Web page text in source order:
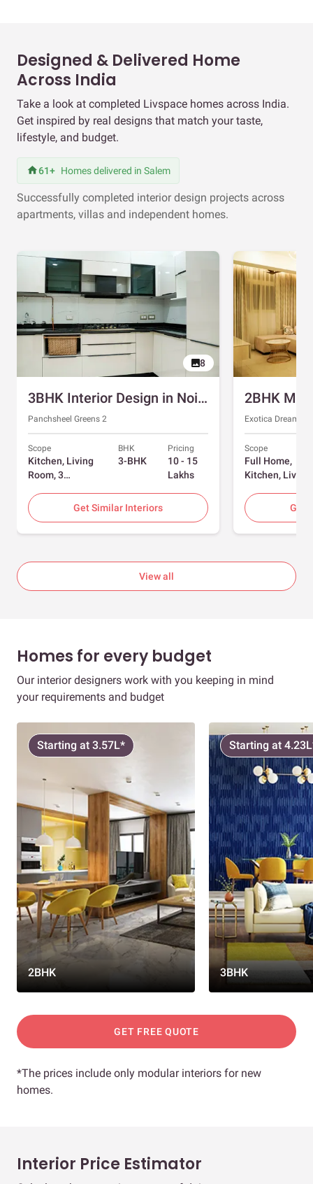
Designed & Delivered Home
Across India
Take a look at completed Livspace homes across India.
Get inspired by real designs that match your taste,
lifestyle, and budget.
61+ Homes delivered in Salem
Successfully completed interior design projects across
apartments, villas and independent homes.
8
3BHK Interior Design in Noida with Swing and Sliding Wardrobes
Panchsheel Greens 2
Scope
Kitchen, Living
Room, 3
BHK
3-BHK
Pricing
10 - 15
Lakhs
Get Similar Interiors
Exotica
Scope
Full Home,
Kitchen, Living
Room, Foyer, 2
Bedrooms
Get
View all
Homes for every budget
Our interior designers work with you keeping in mind
your requirements and budget
2BHK
Starting at 3.57L*
3BHK
Starting at
GET FREE QUOTE
*The prices include only modular interiors for new
homes.
Interior Price Estimator